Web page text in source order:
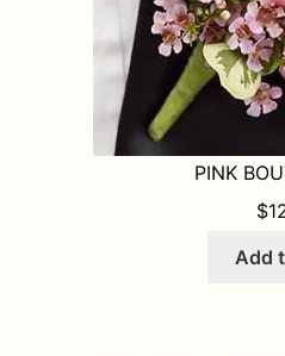
PINK
$
Add